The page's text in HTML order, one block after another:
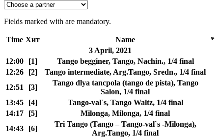
Fields marked with are mandatory.
Time Хит Name
*
3 April, 2021
12:00
[1]
Tango begginer, Tango, Nachin., 1/4 final
12:26
[2]
Tango intermediate, Arg.Tango, Sredn., 1/4 final
12:51
[3]
Tango dlya tancpola (tango de pista), Tango
Salon, 1/4 final
13:45
[4]
Tango-val`s, Tango Waltz, 1/4 final
14:17
[5]
Milonga, Milonga, 1/4 final
14:43
[6]
Tri Tango (Tango – Tango-val`s -Milonga),
Arg.Tango, 1/4 final